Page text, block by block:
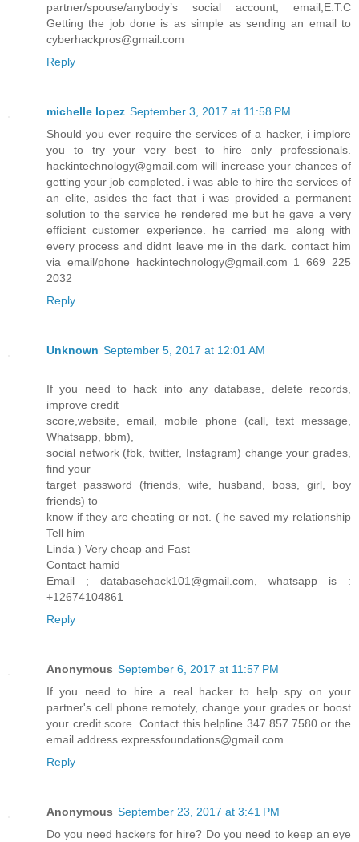
partner/spouse/anybody’s social account, email,E.T.C
Getting the job done is as simple as sending an email to
cyberhackpros@gmail.com
Reply
michelle lopez September 3, 2017 at 11:58 PM
Should you ever require the services of a hacker, i implore
you to try your very best to hire only professionals.
hackintechnology@gmail.com will increase your chances of
getting your job completed. i was able to hire the services of
an elite, asides the fact that i was provided a permanent
solution to the service he rendered me but he gave a very
efficient customer experience. he carried me along with
every process and didnt leave me in the dark. contact him
via email/phone hackintechnology@gmail.com 1 669 225
2032
Reply
Unknown September 5, 2017 at 12:01 AM
If you need to hack into any database, delete records,
improve credit
score,website, email, mobile phone (call, text message,
Whatsapp, bbm),
social network (fbk, twitter, Instagram) change your grades,
find your
target password (friends, wife, husband, boss, girl, boy
friends) to
know if they are cheating or not. ( he saved my relationship
Tell him
Linda ) Very cheap and Fast
Contact hamid
Email ; databasehack101@gmail.com, whatsapp is :
+12674104861
Reply
Anonymous September 6, 2017 at 11:57 PM
If you need to hire a real hacker to help spy on your
partner's cell phone remotely, change your grades or boost
your credit score. Contact this helpline 347.857.7580 or the
email address expressfoundations@gmail.com
Reply
Anonymous September 23, 2017 at 3:41 PM
Do you need hackers for hire? Do you need to keep an eye